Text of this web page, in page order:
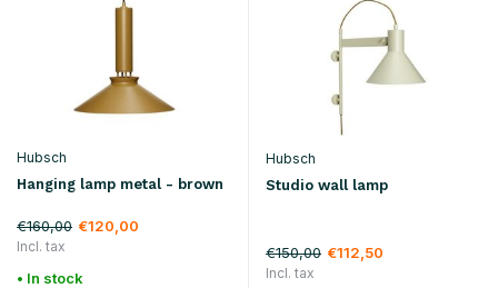
Hubsch
Hanging lamp metal - brown
€160,00 €120,00
Incl. tax
• In stock
Hubsch
Studio wall lamp
€150,00 €112,50
Incl. tax